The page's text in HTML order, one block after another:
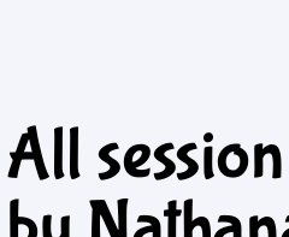
All session